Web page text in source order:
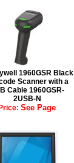
1960GSR Black
Scanner with a
Cable 1960GSR-
2USB-N
Price: See Page